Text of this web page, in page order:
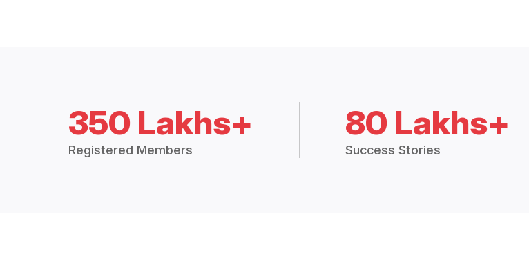
350 Lakhs+
Registered Members
80 Lakhs+
Success Stories